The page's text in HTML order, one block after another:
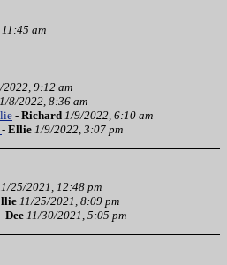
am
2022, 9:12 am
1/8/2022, 8:36 am
- Richard 1/9/2022, 6:10 am
- Ellie 1/9/2022, 3:07 pm
25/2021, 12:48 pm
11/25/2021, 8:09 pm
- Dee 11/30/2021, 5:05 pm